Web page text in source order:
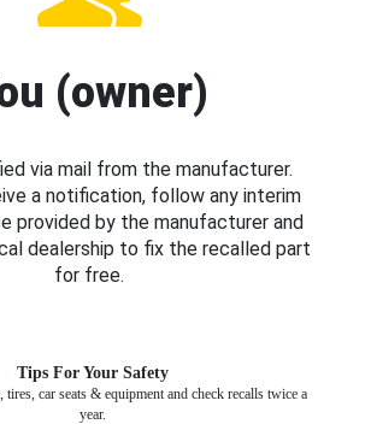
(owner)
via mail from the manufacturer.
a notification, follow any interim
provided by the manufacturer and
dealership to fix the recalled part
for free.
Tips For Your Safety
car seats & equipment and check recalls twice a
year.